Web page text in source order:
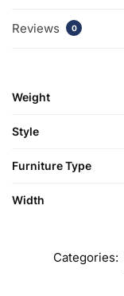
Reviews 0
Weight
Style
Furniture Type
Width
Categories: